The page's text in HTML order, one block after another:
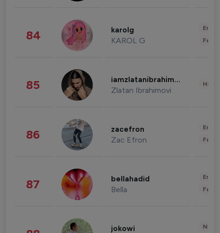
84 karolg
KAROL G
85 iamzlatanibrahimovic
Zlatan Ibrahimovi
86 zacefron
Zac Efron
87 bellahadid
Bella
jokowi